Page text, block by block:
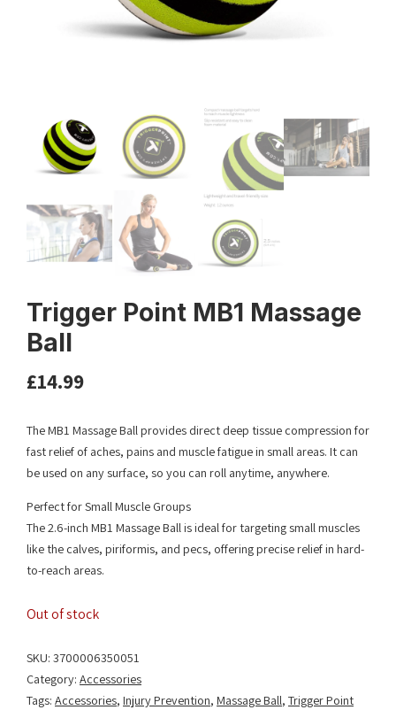
Trigger Point MB1 Massage
Ball
£14.99
The MB1 Massage Ball provides direct deep tissue compression for
fast relief of aches, pains and muscle fatigue in small areas. It can
be used on any surface, so you can roll anytime, anywhere.
Perfect for Small Muscle Groups
The 2.6-inch MB1 Massage Ball is ideal for targeting small muscles
like the calves, piriformis, and pecs, offering precise relief in hard-
to-reach areas.
Out of stock
SKU: 3700006350051
Category: Accessories
Tags: Accessories, Injury Prevention, Massage Ball, Trigger Point